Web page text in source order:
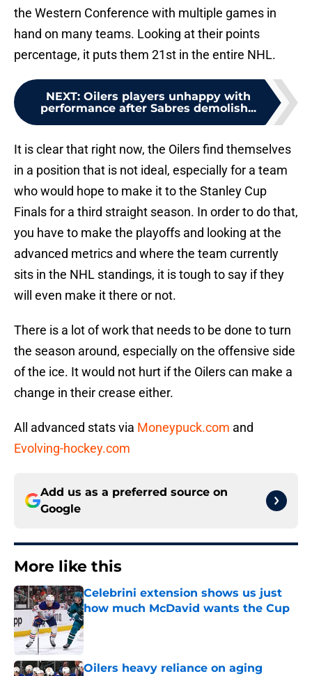
the Western Conference with multiple games in
hand on many teams. Looking at their points
percentage, it puts them 21st in the entire NHL.
NEXT: Oilers players unhappy with
performance after Sabres demolish...
It is clear that right now, the Oilers find themselves
in a position that is not ideal, especially for a team
who would hope to make it to the Stanley Cup
Finals for a third straight season. In order to do that,
you have to make the playoffs and looking at the
advanced metrics and where the team currently
sits in the NHL standings, it is tough to say if they
will even make it there or not.
There is a lot of work that needs to be done to turn
the season around, especially on the offensive side
of the ice. It would not hurt if the Oilers can make a
change in their crease either.
All advanced stats via Moneypuck.com and
Evolving-hockey.com
Add us as a preferred source on
Google
More like this
Celebrini extension shows us just
how much McDavid wants the Cup
Published by on Invalid Date
Oilers heavy reliance on aging